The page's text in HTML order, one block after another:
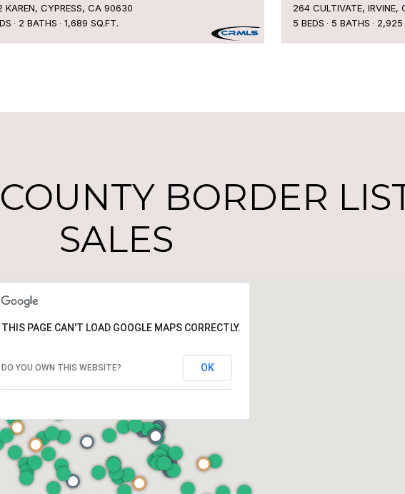
KAREN, CYPRESS, CA 90630
2 BATHS 1,689 SQ.FT.
264 CULTIVATE, IRVINE,
5 BEDS
5 BATHS 2,925
BORDER
SALES
THIS PAGE CAN'T LOAD GOOGLE MAPS CORRECTLY.
DO YOU OWN THIS WEBSITE? OK